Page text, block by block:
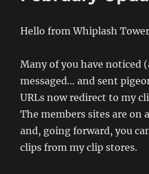
Hello from Whiplash
Many of you have noticed
messaged… and sent
URLs now redirect to my
The members sites are on
and, going forward, you
clips from my clip stores.